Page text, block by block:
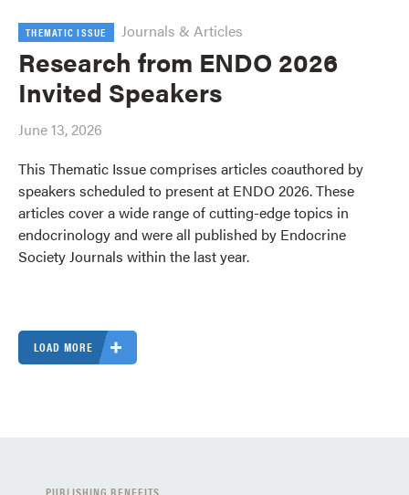
THEMATIC ISSUE Journals & Articles
Research from ENDO 2026
Invited Speakers
June 13, 2026
This Thematic Issue comprises articles coauthored by
speakers scheduled to present at ENDO 2026. These
articles cover a wide range of cutting-edge topics in
endocrinology and were all published by Endocrine
Society Journals within the last year.
LOAD MORE